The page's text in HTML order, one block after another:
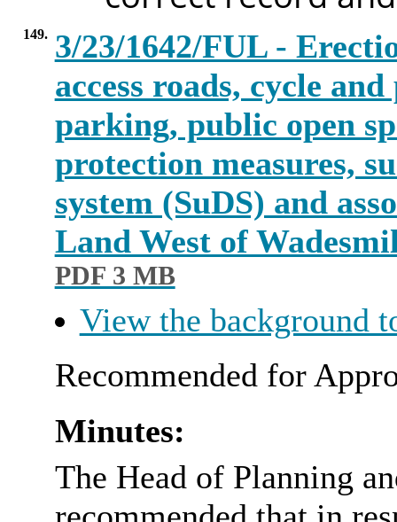
149. 3/23/1642/FUL -
access roads, cycle
parking, public open
protection measures,
system (SuDS) and
Land West of
PDF 3 MB
View the background
Recommended for
Minutes:
The Head of Planning